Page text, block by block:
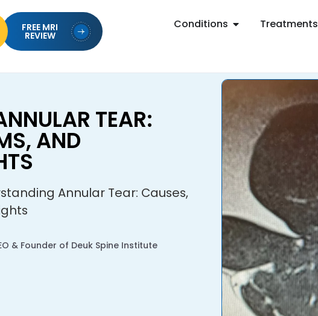
Conditions Treatments
FREE MRI
REVIEW
TEAR:
AND
Annular Tear: Causes,
& Founder of Deuk Spine Institute